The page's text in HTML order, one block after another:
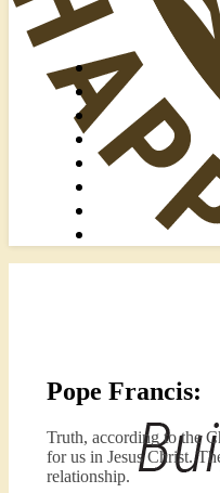
Pope Francis:
Truth, according to the
for us in Jesus Christ.
relationship.